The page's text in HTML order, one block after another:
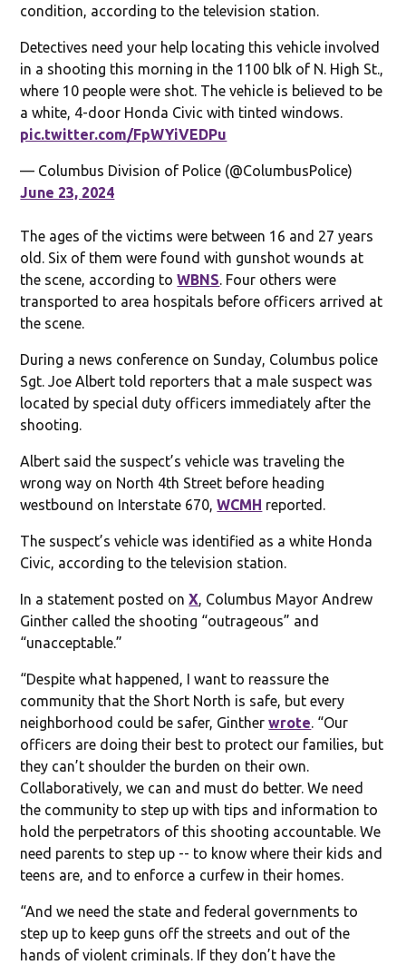
condition, according to the television station.
Detectives need your help locating this vehicle involved
in a shooting this morning in the 1100 blk of N. High St.,
where 10 people were shot. The vehicle is believed to be
a white, 4-door Honda Civic with tinted windows.
pic.twitter.com/FpWYiVEDPu
— Columbus Division of Police (@ColumbusPolice)
June 23, 2024
The ages of the victims were between 16 and 27 years
old. Six of them were found with gunshot wounds at
the scene, according toWBNS. Four others were
transported to area hospitals before officers arrived at
the scene.
During a news conference on Sunday, Columbus police
Sgt. Joe Albert told reporters that a male suspect was
located by special duty officers immediately after the
shooting.
Albert said the suspect’s vehicle was traveling the
wrong way on North 4th Street before heading
westbound on Interstate 670,WCMH reported.
The suspect’s vehicle was identified as a white Honda
Civic, according to the television station.
In a statement posted onX, Columbus Mayor Andrew
Ginther called the shooting “outrageous” and
“unacceptable.”
“Despite what happened, I want to reassure the
community that the Short North is safe, but every
neighborhood could be safer, Gintherwrote. “Our
officers are doing their best to protect our families, but
they can’t shoulder the burden on their own.
Collaboratively, we can and must do better. We need
the community to step up with tips and information to
hold the perpetrators of this shooting accountable. We
need parents to step up -- to know where their kids and
teens are, and to enforce a curfew in their homes.
“And we need the state and federal governments to
step up to keep guns off the streets and out of the
hands of violent criminals. If they don’t have the